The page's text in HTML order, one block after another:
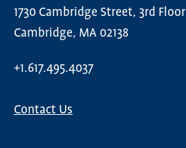
1730 Cambridge Street, 3rd Floor
Cambridge, MA 02138
+1.617.495.4037
Contact Us